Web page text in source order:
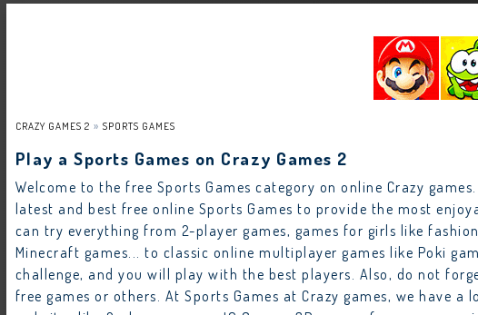
CRAZY GAMES 2 SPORTS GAMES
Play a Sports Games on Crazy Games 2
Welcome to the free Sports Games category on online Crazy
latest and best free online Sports Games to provide the most
can try everything from 2-player games, games for girls like
Minecraft games... to classic online multiplayer games like Poki
challenge, and you will play with the best players. Also, do not
free games or others. At Sports Games at Crazy games, we have